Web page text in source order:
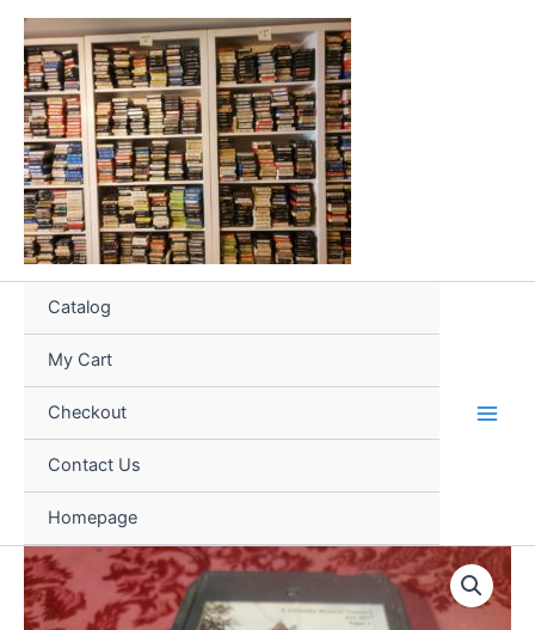
Skip
content
Catalog
My Cart
Checkout
Contact Us
Homepage